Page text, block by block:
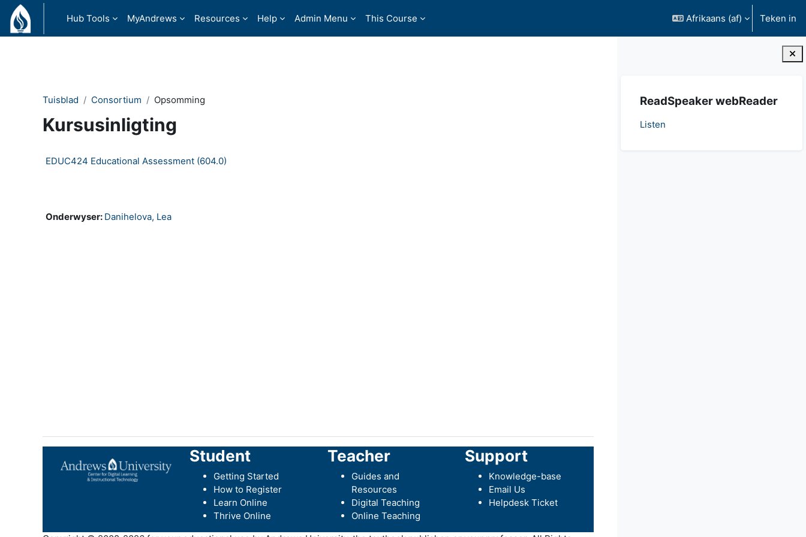
Slaan oor na hoof inhoud
Hub Tools
MyAndrews Resources Help Admin Menu This Course Afrikaans ‎(af)‎ Teken in
ReadSpeaker webReader
Listen
Tuisblad Consortium Opsomming
Kursusinligting
EDUC424 Educational Assessment (604.0)
Onderwyser: Danihelova, Lea
Student
Getting Started
How to Register
Learn Online
Thrive Online
Teacher
Guides and
Resources
Digital Teaching
Online Teaching
Support
Knowledge-base
Email Us
Helpdesk Ticket